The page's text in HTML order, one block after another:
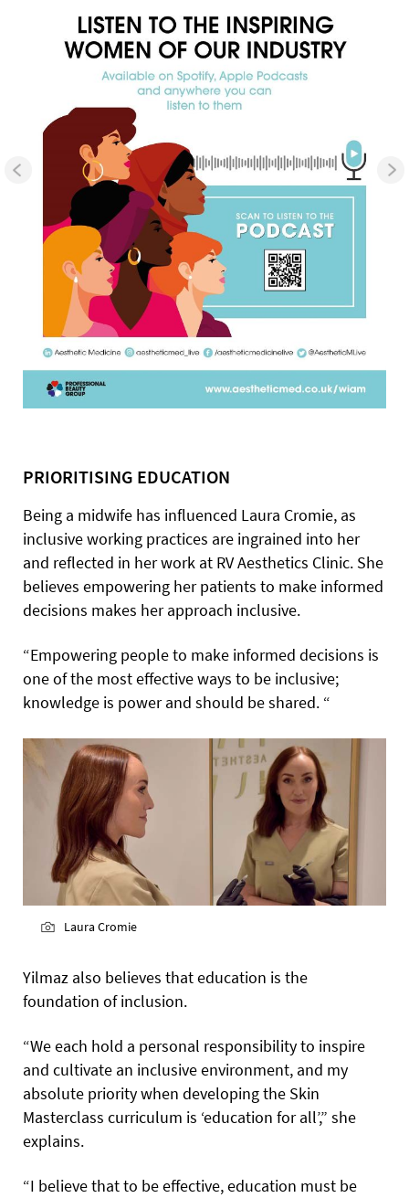
PRIORITISING EDUCATION
Being a midwife has influenced Laura Cromie, as
inclusive working practices are ingrained into her
and reflected in her work at RV Aesthetics Clinic. She
believes empowering her patients to make informed
decisions makes her approach inclusive.
“Empowering people to make informed decisions is
one of the most effective ways to be inclusive;
knowledge is power and should be shared. “
Laura Cromie
Yilmaz also believes that education is the
foundation of inclusion.
“We each hold a personal responsibility to inspire
and cultivate an inclusive environment, and my
absolute priority when developing the Skin
Masterclass curriculum is ‘education for all’,” she
explains.
“I believe that to be effective, education must be